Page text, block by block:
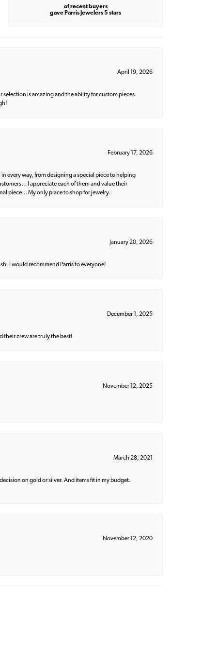
of recent buyers
gave Parris Jewelers 5 stars
April 19, 2026
selection is amazing and the ability for custom pieces
February 17, 2026
every way, from designing a special piece to helping
I appreciate each of them and value their
piece… My only place to shop for jewelry..
January 20, 2026
I would recommend Parris to everyone!
December 1, 2025
their crew are truly the best!
November 12, 2025
March 28, 2021
on gold or silver. And items fit in my budget.
November 12, 2020